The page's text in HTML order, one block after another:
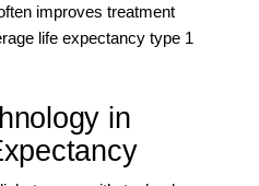
improves treatment
life expectancy type 1
in